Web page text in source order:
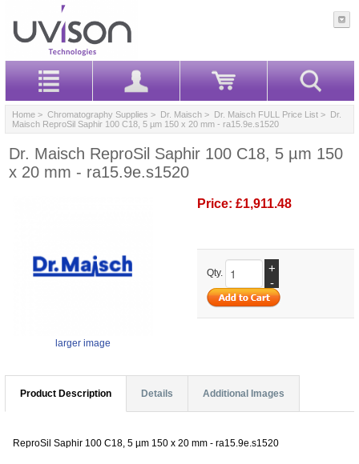
Home > Chromatography Supplies > Dr. Maisch > Dr. Maisch FULL Price List > Dr.
Maisch ReproSil Saphir 100 C18, 5 µm 150 x 20 mm - ra15.9e.s1520
Dr. Maisch ReproSil Saphir 100 C18, 5 µm 150
x 20 mm - ra15.9e.s1520
larger image
Price: £1,911.48
Qty.
+
-
Product Description Details Additional Images
ReproSil Saphir 100 C18, 5 µm 150 x 20 mm - ra15.9e.s1520